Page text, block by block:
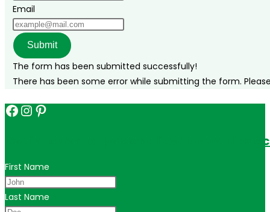
Email
Submit
The form has been submitted successfully!
There has been some error while submitting the form.
Facebook
Instagram
Pinterest
Get in touch for personalized travel tips
First Name
Last Name